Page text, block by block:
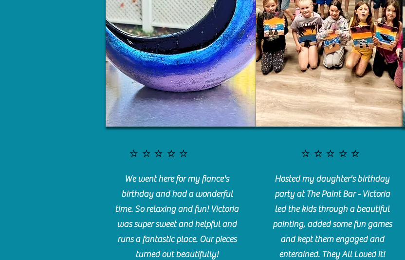
⭐️⭐️⭐️⭐️⭐️
⭐️⭐️⭐️⭐️⭐️
We went here for my fiance's
birthday and had a wonderful
time. So relaxing and fun! Victoria
was super sweet and helpful and
runs a fantastic place. Our pieces
turned out beautifully!
Hosted my daughter's birthday
party at The Paint Bar - Victoria
led the kids through a beautiful
painting, added some fun games
and kept them engaged and
enterained. They All Loved it!